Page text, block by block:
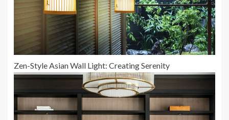
Zen-Style Asian Wall Light: Creating Serenity